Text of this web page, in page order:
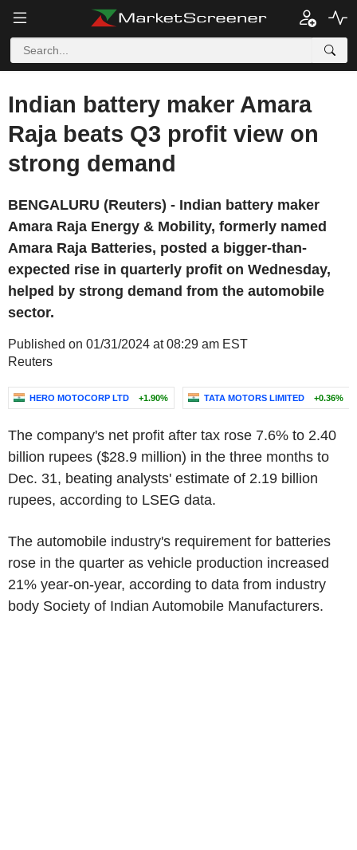
Indian battery maker Amara
Raja beats Q3 profit view on
strong demand
BENGALURU (Reuters) - Indian battery maker
Amara Raja Energy & Mobility, formerly named
Amara Raja Batteries, posted a bigger-than-
expected rise in quarterly profit on Wednesday,
helped by strong demand from the automobile
sector.
Published on 01/31/2024 at 08:29 am EST
Reuters
HERO MOTOCORP LTD +1.90% TATA MOTORS LIMITED +0.36%
The company's net profit after tax rose 7.6% to 2.40
billion rupees ($28.9 million) in the three months to
Dec. 31, beating analysts' estimate of 2.19 billion
rupees, according to LSEG data.
The automobile industry's requirement for batteries
rose in the quarter as vehicle production increased
21% year-on-year, according to data from industry
body Society of Indian Automobile Manufacturers.